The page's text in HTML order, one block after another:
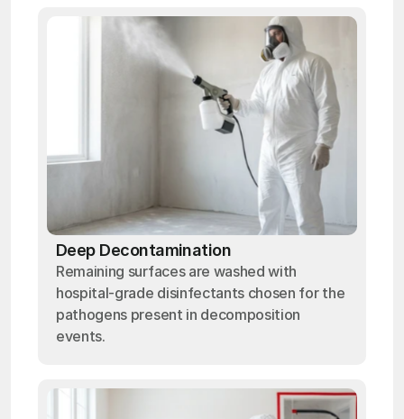
Deep Decontamination
Remaining surfaces are washed with
hospital-grade disinfectants chosen for the
pathogens present in decomposition
events.